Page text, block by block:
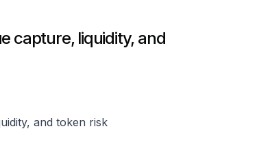
capture, liquidity, and
and token risk